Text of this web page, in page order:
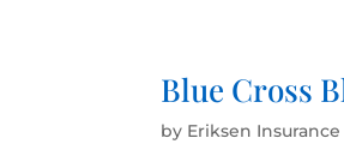
Blue Cross
by Eriksen Insurance